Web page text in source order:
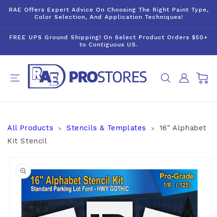
Skip to
content
RAE Offers Expert Advice On Choosing The Right Paint Type,
Color Selection, And Application Techniques!
FREE UPS Ground Shipping! On Select Product Orders $50+
to Contiguous US.
Log
in
Cart
All Products > Stencils & Templates >
16" Alphabet
Kit Stencil
product
information